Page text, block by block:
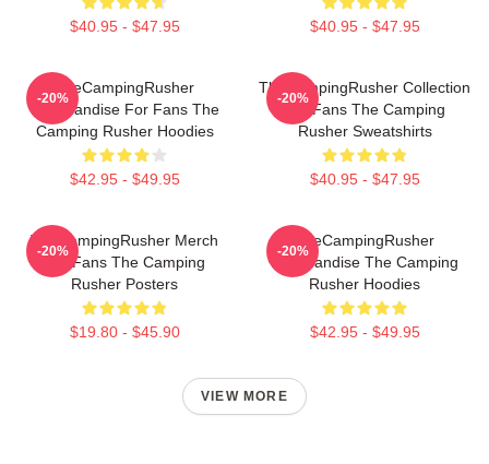
$40.95 - $47.95 $40.95 - $47.95
TheCampingRusher
Merchandise For Fans The
Camping Rusher Hoodies
$42.95 - $49.95
-20%
TheCampingRusher Collection
For Fans The Camping
Rusher Sweatshirts
$40.95 - $47.95
-20%
TheCampingRusher Merch
For Fans The Camping
Rusher Posters
$19.80 - $45.90
-20%
TheCampingRusher
Merchandise The Camping
Rusher Hoodies
$42.95 - $49.95
-20%
VIEW MORE